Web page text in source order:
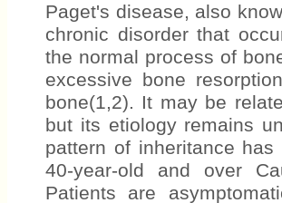
Paget's disease, also
chronic disorder that
the normal process of
excessive bone
bone(1,2). It may be
but its etiology remains
pattern of inheritance
40-year-old and over
Patients are